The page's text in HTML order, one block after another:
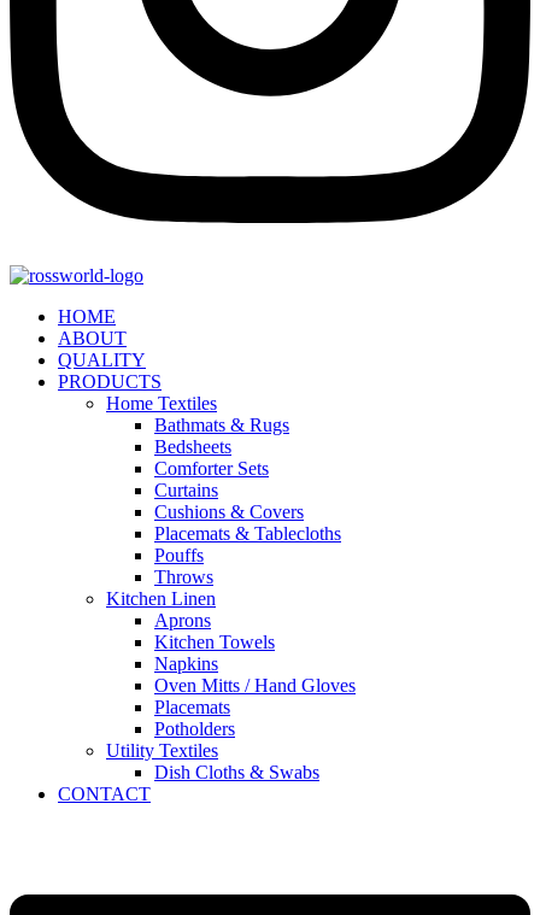
HOME
ABOUT
QUALITY
PRODUCTS
Home Textiles
Bathmats & Rugs
Bedsheets
Comforter Sets
Curtains
Cushions & Covers
Placemats & Tablecloths
Pouffs
Throws
Kitchen Linen
Aprons
Kitchen Towels
Napkins
Oven Mitts / Hand Gloves
Placemats
Potholders
Utility Textiles
Dish Cloths & Swabs
CONTACT